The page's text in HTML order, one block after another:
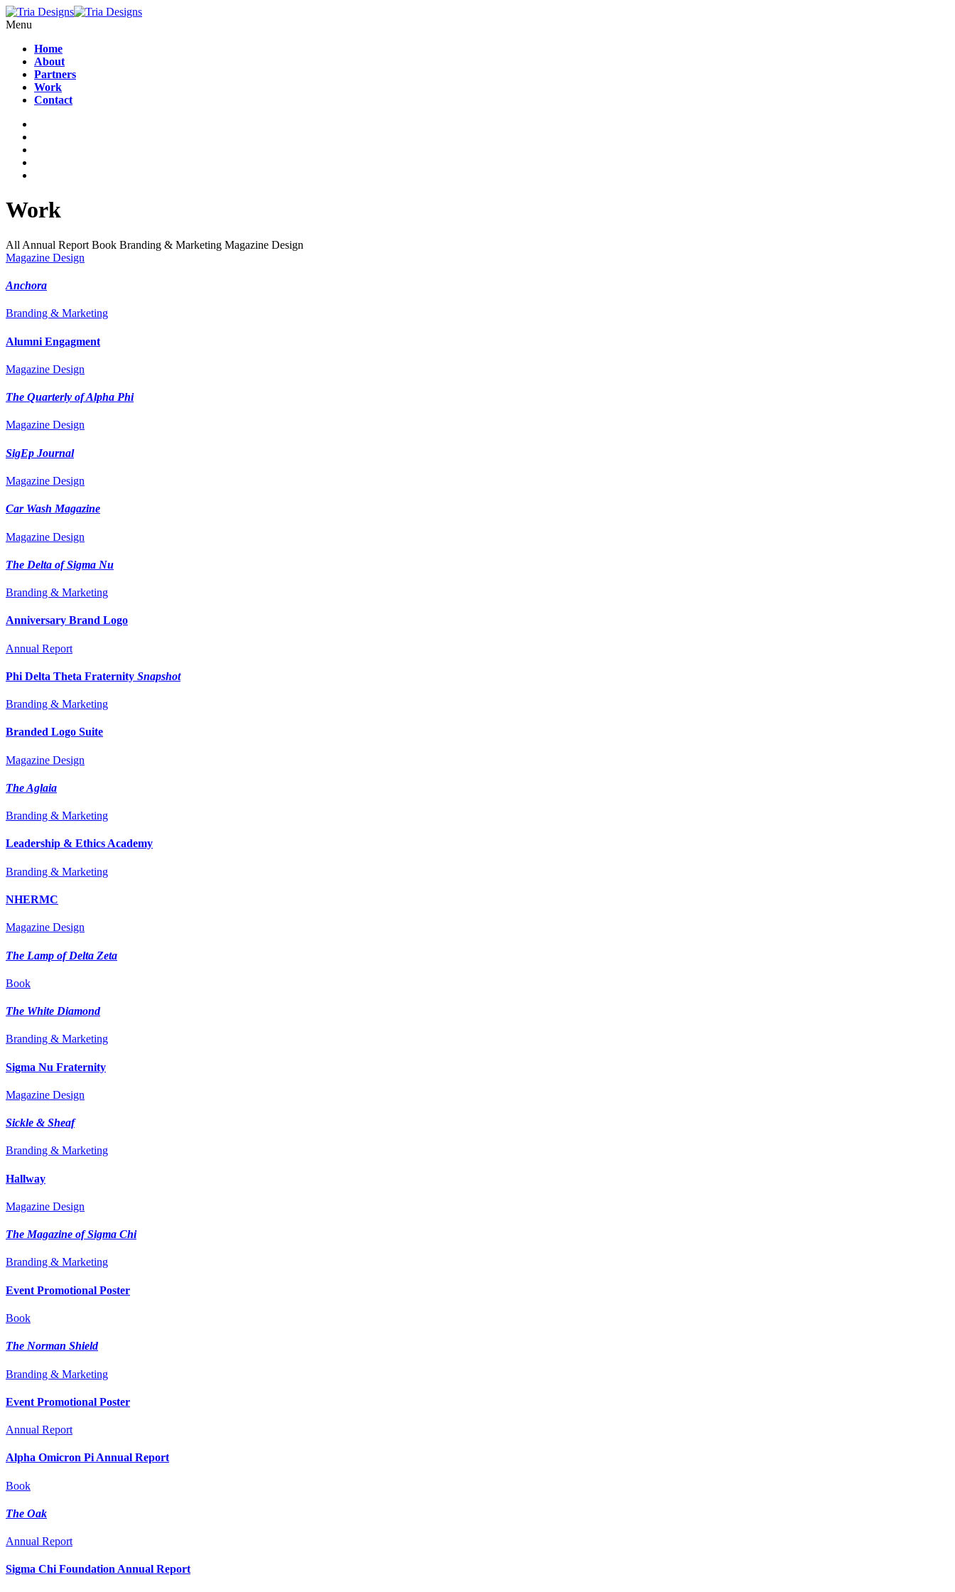
Menu
Home
About
Partners
Work
Contact
Work
All Annual Report Book Branding & Marketing Magazine Design
Magazine Design
Anchora
Branding & Marketing
Alumni Engagment
Magazine Design
The Quarterly of Alpha Phi
Magazine Design
SigEp Journal
Magazine Design
Car Wash Magazine
Magazine Design
The Delta of Sigma Nu
Branding & Marketing
Anniversary Brand Logo
Annual Report
Phi Delta Theta Fraternity Snapshot
Branding & Marketing
Branded Logo Suite
Magazine Design
The Aglaia
Branding & Marketing
Leadership & Ethics Academy
Branding & Marketing
NHERMC
Magazine Design
The Lamp of Delta Zeta
Book
The White Diamond
Branding & Marketing
Sigma Nu Fraternity
Magazine Design
Sickle & Sheaf
Branding & Marketing
Hallway
Magazine Design
The Magazine of Sigma Chi
Branding & Marketing
Event Promotional Poster
Book
The Norman Shield
Branding & Marketing
Event Promotional Poster
Annual Report
Alpha Omicron Pi Annual Report
Book
The Oak
Annual Report
Sigma Chi Foundation Annual Report